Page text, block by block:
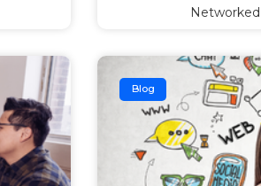
Networked
Blog